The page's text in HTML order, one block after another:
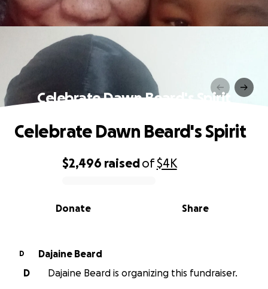
Celebrate Dawn Beard's Spirit
0% complete
$2,496 raisedof$4K
Share
Donate
Celebrate Dawn Beard's Spirit
D
Dajaine Beard
D
Dajaine Beard is organizing this fundraiser.